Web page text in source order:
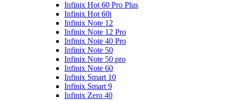
Infinix Hot 60 Pro Plus
Infinix Hot 60i
Infinix Note 12
Infinix Note 12 Pro
Infinix Note 40 Pro
Infinix Note 50
Infinix Note 50 pro
Infinix Note 60
Infinix Smart 10
Infinix Smart 9
Infinix Zero 40